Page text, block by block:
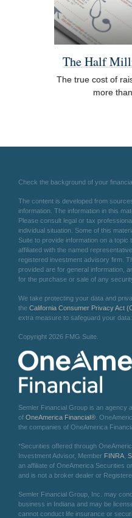
The Half
The true cost of
more
Check the background of your
The content is developed from
information. The information in this
Please consult legal or tax
individual situation. Some of this
Suite to provide information on a
affiliated with the named
registered investment advisory firm.
provided are for general information,
for the purchase or sale of any
We take protecting your data and
the California Consumer Privacy Act
extra measure to safeguard your data:
Copyright 2026 FMG Suite.
Semler Financial Group is an agency
of OneAmerica Financial® .
the companies of OneAmerica
*Securities offered through
Investment Advisor, Member FINRA
an affiliate of OneAmerica Securities
and is not a broker dealer or
Semler Financial Group, Inc. may
business in Indiana and may be
cannot conduct life insurance or